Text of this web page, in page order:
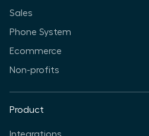
Sales
Phone System
Ecommerce
Non-profits
Product